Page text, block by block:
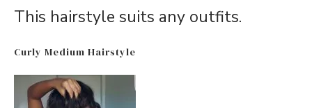
This hairstyle suits any outfits.
Curly Medium Hairstyle